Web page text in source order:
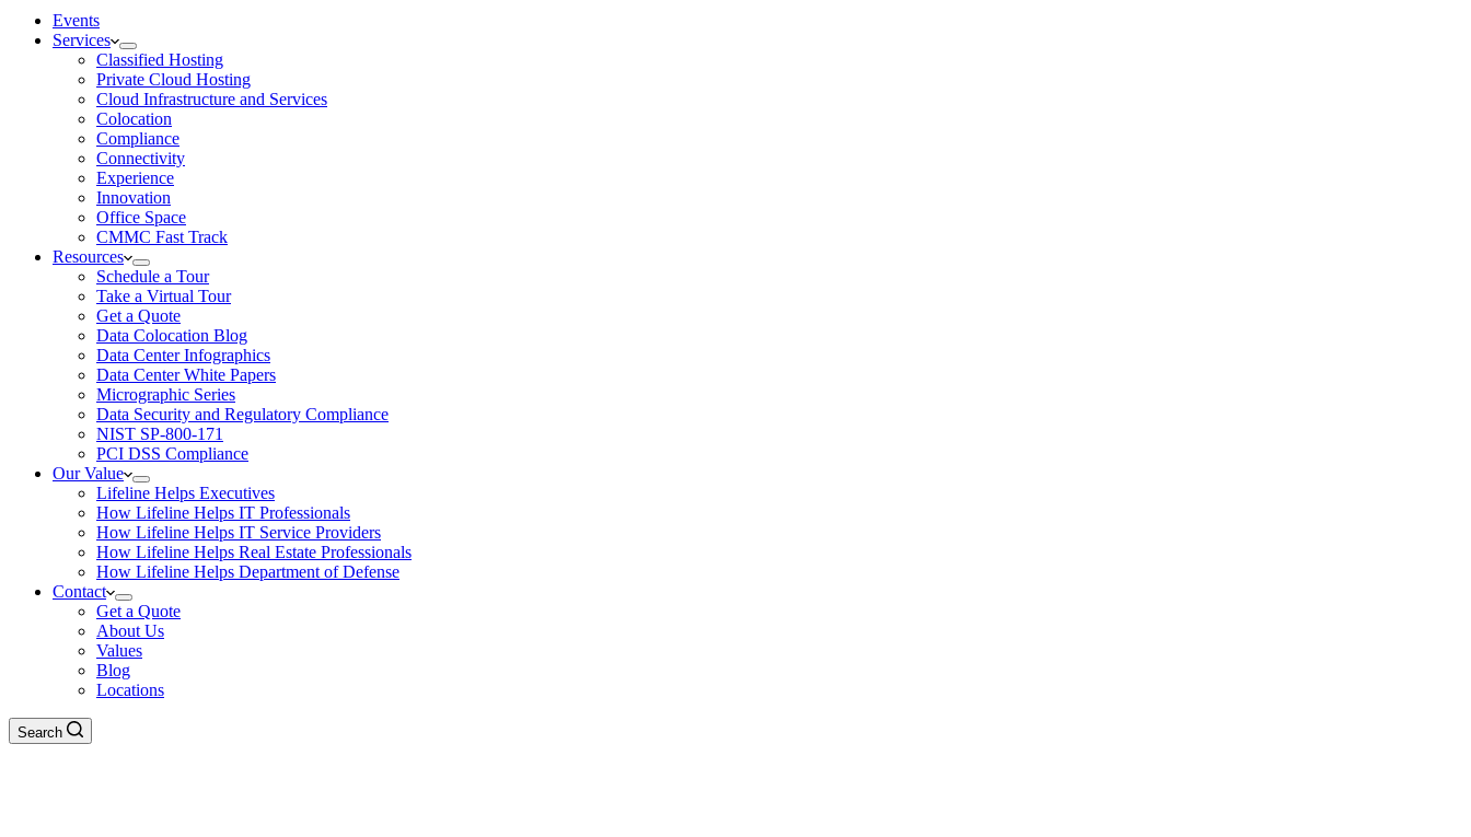
Events
Services
Classified Hosting
Private Cloud Hosting
Cloud Infrastructure and Services
Colocation
Compliance
Connectivity
Experience
Innovation
Office Space
CMMC Fast Track
Resources
Schedule a Tour
Take a Virtual Tour
Get a Quote
Data Colocation Blog
Data Center Infographics
Data Center White Papers
Micrographic Series
Data Security and Regulatory Compliance
NIST SP-800-171
PCI DSS Compliance
Our Value
Lifeline Helps Executives
How Lifeline Helps IT Professionals
How Lifeline Helps IT Service Providers
How Lifeline Helps Real Estate Professionals
How Lifeline Helps Department of Defense
Contact
Get a Quote
About Us
Values
Blog
Locations
Search